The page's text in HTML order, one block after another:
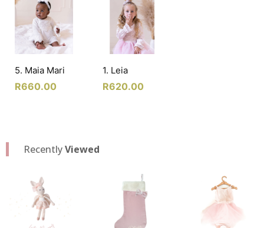
5. Maia Mari
R660.00
1. Leia
R620.00
RecentlyViewed